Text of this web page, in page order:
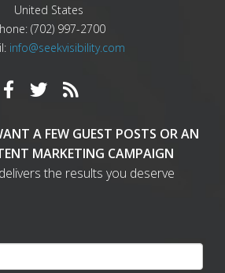
United States
(702) 997-2700
info@seekvisibility.com
A FEW GUEST POSTS OR AN
MARKETING CAMPAIGN
the results you deserve